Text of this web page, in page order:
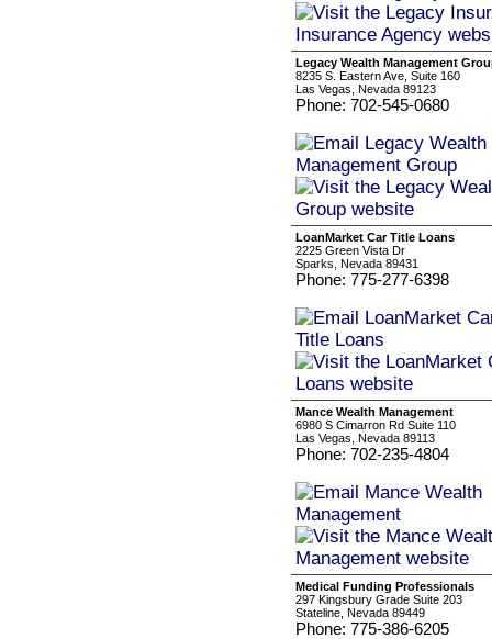
Legacy Wealth Management
8235 S. Eastern Ave, Suite 160
Las Vegas, Nevada 89123
Phone: 702-545-0680
LoanMarket Car Title Loans
2225 Green Vista Dr
Sparks, Nevada 89431
Phone: 775-277-6398
Mance Wealth Management
6980 S Cimarron Rd Suite 110
Las Vegas, Nevada 89113
Phone: 702-235-4804
Medical Funding Professionals
297 Kingsbury Grade Suite 203
Stateline, Nevada 89449
Phone: 775-386-6205